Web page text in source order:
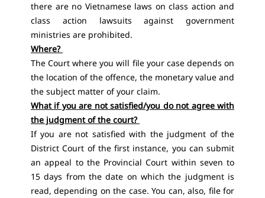
there are no Vietnamese laws on class action and
class action lawsuits against government
ministries are prohibited.
Where?
The Court where you will file your case depends on
the location of the offence, the monetary value and
the subject matter of your claim.
What if you are not satisfied/you do not agree with
the judgment of the court?
If you are not satisfied with the judgment of the
District Court of the first instance, you can submit
an appeal to the Provincial Court within seven to
15 days from the date on which the judgment is
read, depending on the case. You can, also, file for